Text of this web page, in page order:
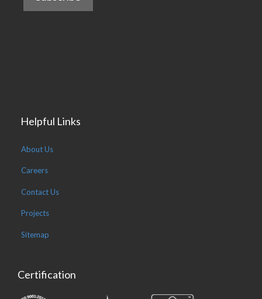
Helpful Links
About Us
Careers
Contact Us
Projects
Sitemap
Certification